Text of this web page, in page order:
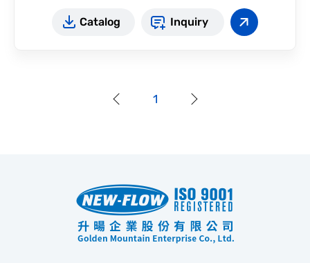
Catalog Inquiry
1